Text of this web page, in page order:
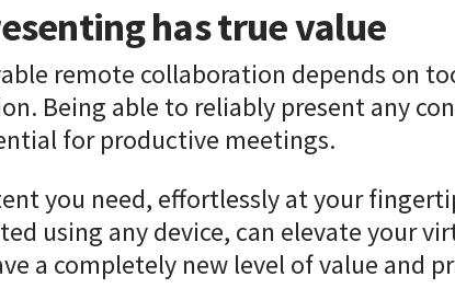
has true value
remote collaboration depends on
Being able to reliably present any
for productive meetings.
you need, effortlessly at your
using any device, can elevate your
a completely new level of value and